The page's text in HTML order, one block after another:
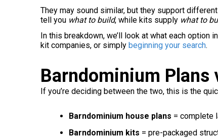
They may sound similar, but they support
tell you what to build, while kits supply what to
In this breakdown, we’ll look at what each option
kit companies, or simply beginning your search.
Barndominium Plans
If you’re deciding between the two, this is the
Barndominium house plans = complete
Barndominium kits = pre-packaged